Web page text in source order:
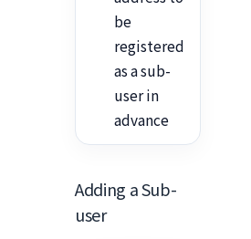
be
registered
as a sub-
user in
advance
Adding a Sub-
user